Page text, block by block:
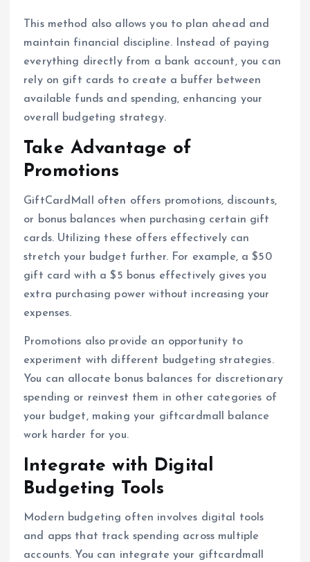
This method also allows you to plan ahead and
maintain financial discipline. Instead of paying
everything directly from a bank account, you can
rely on gift cards to create a buffer between
available funds and spending, enhancing your
overall budgeting strategy.
Take Advantage of
Promotions
GiftCardMall often offers promotions, discounts,
or bonus balances when purchasing certain gift
cards. Utilizing these offers effectively can
stretch your budget further. For example, a $50
gift card with a $5 bonus effectively gives you
extra purchasing power without increasing your
expenses.
Promotions also provide an opportunity to
experiment with different budgeting strategies.
You can allocate bonus balances for discretionary
spending or reinvest them in other categories of
your budget, making your giftcardmall balance
work harder for you.
Integrate with Digital
Budgeting Tools
Modern budgeting often involves digital tools
and apps that track spending across multiple
accounts. You can integrate your giftcardmall